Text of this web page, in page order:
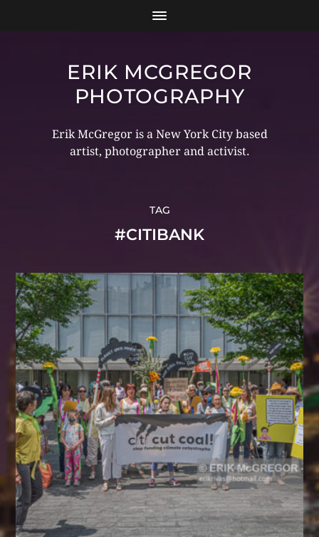
ERIK MCGREGOR
PHOTOGRAPHY
Erik McGregor is a New York City based
artist, photographer and activist.
TAG
#CITIBANK